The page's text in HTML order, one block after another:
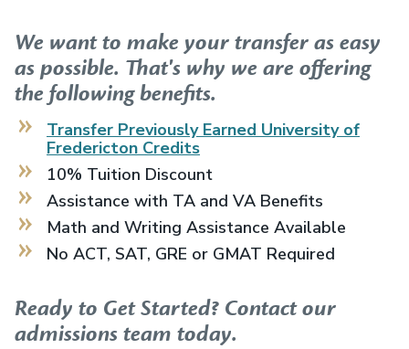
We want to make your transfer as easy
as possible. That's why we are offering
the following benefits.
Transfer Previously Earned University of
Fredericton Credits
10% Tuition Discount
Assistance with TA and VA Benefits
Math and Writing Assistance Available
No ACT, SAT, GRE or GMAT Required
Ready to Get Started? Contact our
admissions team today.